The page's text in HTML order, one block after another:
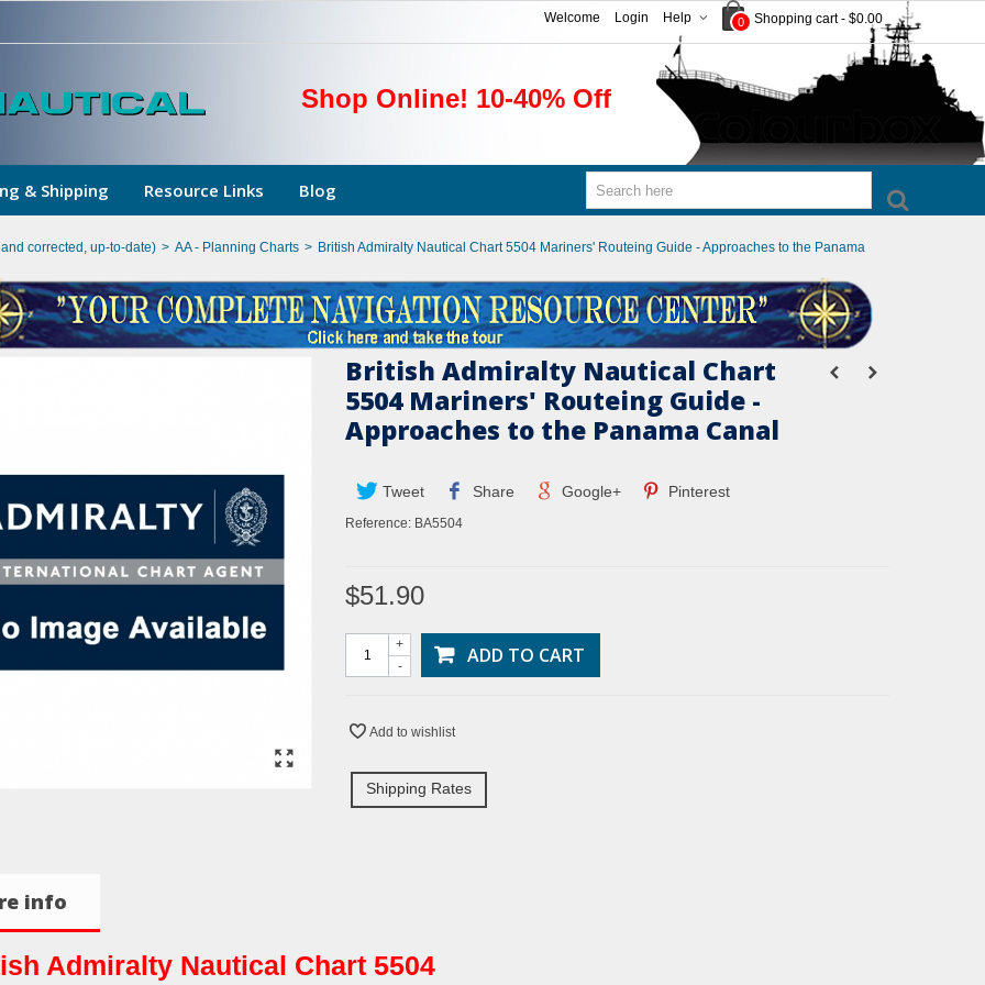
0 Shopping cart - $0.00
Help
Login
Welcome
Shop Online! 10-40% Off
& Shipping Resource Links Blog
corrected, up-to-date) > AA - Planning Charts > British Admiralty Nautical Chart 5504 Mariners' Routeing Guide - Approaches to the Panama
British Admiralty Nautical Chart
5504 Mariners' Routeing Guide -
Approaches to the Panama Canal
Tweet Share Google+ Pinterest
Reference: BA5504
$51.90
-
+ ADD TO CART
Add to wishlist
Shipping Rates
info
Admiralty Nautical Chart 5504